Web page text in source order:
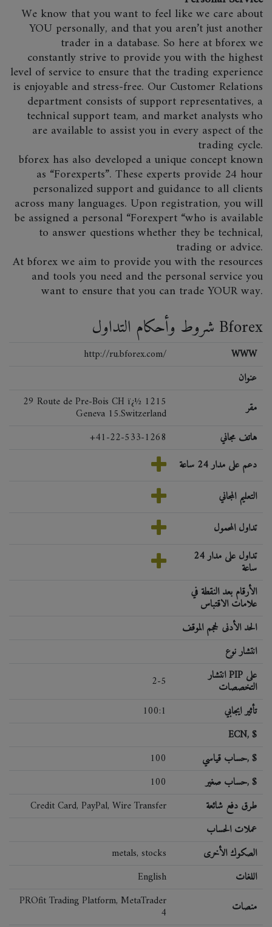
We know that you want to feel like we care about
YOU personally, and that you aren’t just another
trader in a database. So here at bforex we
constantly strive to provide you with the highest
level of service to ensure that the trading experience
is enjoyable and stress-free. Our Customer Relations
department consists of support representatives, a
technical support team, and market analysts who
are available to assist you in every aspect of the
trading cycle.
bforex has also developed a unique concept known
as “Forexperts”. These experts provide 24 hour
personalized support and guidance to all clients
across many languages. Upon registration, you will
be assigned a personal “Forexpert “who is available
to answer questions whether they be technical,
trading or advice.
At bforex we aim to provide you with the resources
and tools you need and the personal service you
want to ensure that you can trade YOUR way.
شروط وأحكام التداول Bforex
http://ru.bforex.com/
WWW
عنوان
29 Route de Pre-Bois CH ï¿½ 1215
Geneva 15.Switzerland
مقر
+41-22-533-1268
هاتف مجاني
دعم على مدار 24 ساعة
التعليم المجاني
تداول المحمول
تداول على مدار 24
ساعة
الأرقام بعد النقطة في
علامات الاقتباس
الحد الأدنى لحجم الموقف
انتشار نوع
2-5
انتشار PIP على
التخصصات
100:1
تأثير ايجابي
ECN, $
100
حساب قياسي, $
100
حساب صغير, $
Credit Card, PayPal, Wire Transfer
طرق دفع شائعة
عملات الحساب
metals, stocks
الصكوك الأخرى
English
اللغات
PROfit Trading Platform, MetaTrader
4
منصات